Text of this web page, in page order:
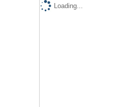
Loading...